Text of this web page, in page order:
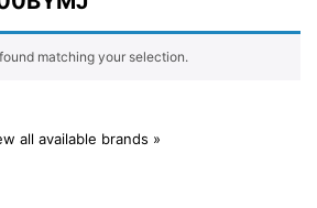
matching your selection.
all available brands »